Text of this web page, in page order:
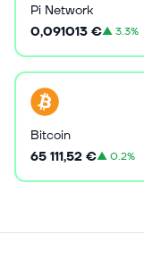
Pi Network
0,091013 €▲3.3%
Bitcoin
65 111,52 €▲0.2%